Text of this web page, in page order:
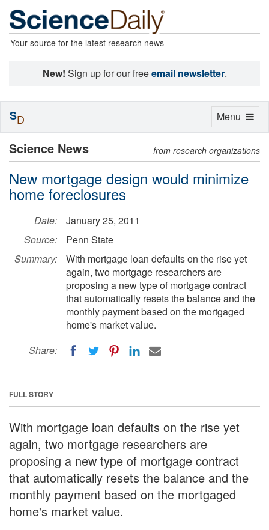
Your source for the latest research news
New! Sign up for our freeemail newsletter.
Science News from research organizations
New mortgage design would minimize
home foreclosures
Date:
January 25, 2011
Source:
Penn State
Summary:
With mortgage loan defaults on the rise yet
again, two mortgage researchers are
proposing a new type of mortgage contract
that automatically resets the balance and the
monthly payment based on the mortgaged
home's market value.
Share:
FULL STORY
With mortgage loan defaults on the rise yet
again, two mortgage researchers are
proposing a new type of mortgage contract
that automatically resets the balance and the
monthly payment based on the mortgaged
home's market value.
Toggle
Menu
SD